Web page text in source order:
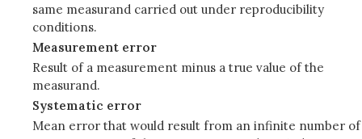
same measurand carried out under reproducibility
conditions.
Measurement error
Result of a measurement minus a true value of the
measurand.
Systematic error
Mean error that would result from an infinite number of